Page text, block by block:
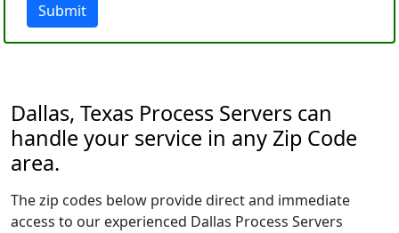
Submit
Dallas, Texas Process Servers can
handle your service in any Zip Code
area.
The zip codes below provide direct and immediate
access to our experienced Dallas Process Servers